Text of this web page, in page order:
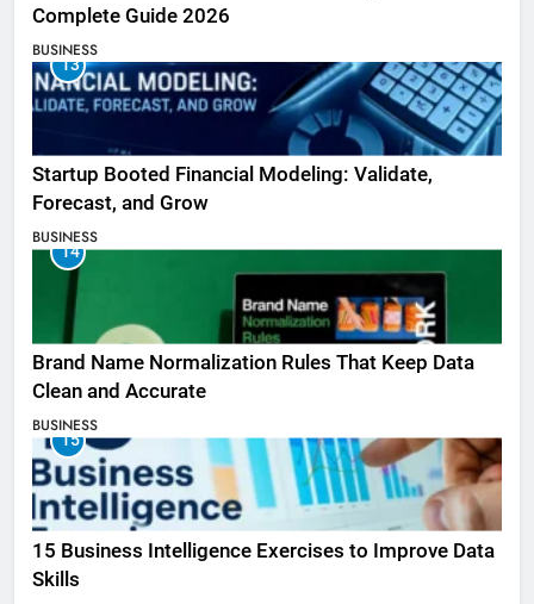
Complete Guide 2026
BUSINESS
13
Startup Booted Financial Modeling: Validate,
Forecast, and Grow
BUSINESS
14
Brand Name Normalization Rules That Keep Data
Clean and Accurate
BUSINESS
15
15 Business Intelligence Exercises to Improve Data
Skills